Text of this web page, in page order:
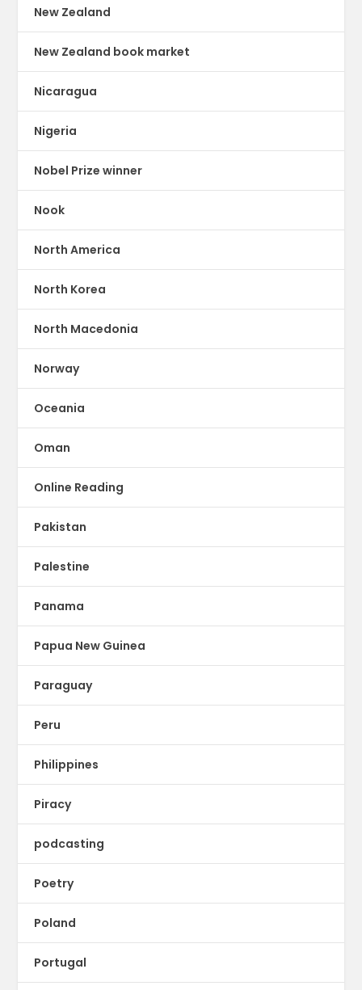
New Zealand
New Zealand book market
Nicaragua
Nigeria
Nobel Prize winner
Nook
North America
North Korea
North Macedonia
Norway
Oceania
Oman
Online Reading
Pakistan
Palestine
Panama
Papua New Guinea
Paraguay
Peru
Philippines
Piracy
podcasting
Poetry
Poland
Portugal